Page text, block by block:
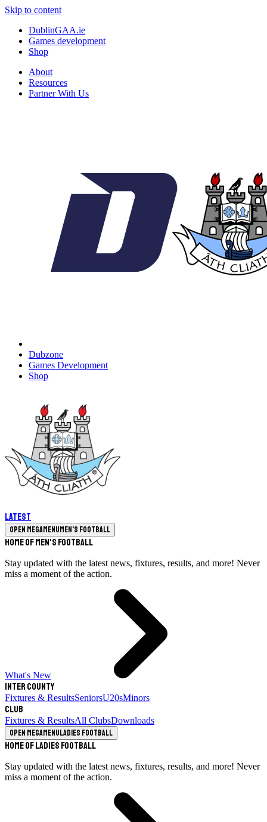
Skip to content
DublinGAA.ie
Games development
Shop
About
Resources
Partner With Us
Dubzone
Games Development
Shop
Latest
Open megamenuMen's Football
Home of Men's Football
Stay updated with the latest news, fixtures, results, and more! Never
miss a moment of the action.
What's New
Inter County
Fixtures & ResultsSeniorsU20sMinors
Club
Fixtures & ResultsAll ClubsDownloads
Open megamenuLadies Football
Home of Ladies Football
Stay updated with the latest news, fixtures, results, and more! Never
miss a moment of the action.